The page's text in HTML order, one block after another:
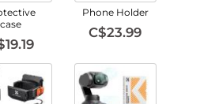
case
Phone Holder
C$23.99